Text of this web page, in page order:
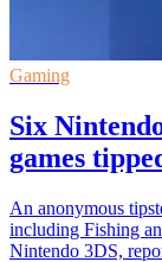
Gaming
Six
games
An anonymous
including Fishing
Nintendo 3DS,